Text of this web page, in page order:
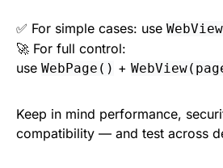
✅ For simple cases: use
🚀 For full control:
use WebPage() +
Keep in mind performance,
compatibility — and test across